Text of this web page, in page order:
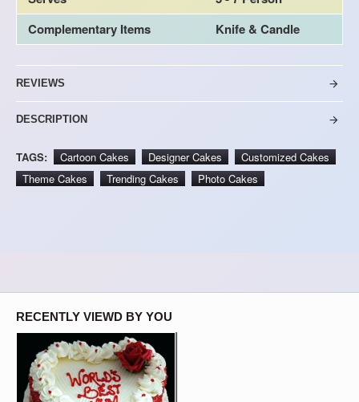
Complementary Items
Knife & Candle
REVIEWS
DESCRIPTION
TAGS: Cartoon Cakes Designer Cakes
Customized Cakes
Theme Cakes
Trending Cakes Photo Cakes
RECENTLY VIEWD BY YOU